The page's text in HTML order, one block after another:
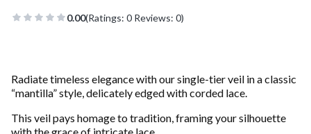
0.00(Ratings: 0 Reviews: 0)
Radiate timeless elegance with our single-tier veil in a classic
“mantilla” style, delicately edged with corded lace.
This veil pays homage to tradition, framing your silhouette
with the grace of intricate lace.